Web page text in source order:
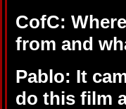
CofC:
from and
Pablo: It
do this film